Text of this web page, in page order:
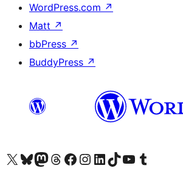
WordPress.com ↗
Matt ↗
bbPress ↗
BuddyPress ↗
Visit our X (formerly Twitter) account
Visit our Bluesky account
Visit our Mastodon account
Visit our Threads account
Visita nuestra página de Facebook
Visita nuestra cuenta de Instagram
Visita nuestra cuenta de LinkedIn
Visit our TikTok account
Visita nuestro canal de YouTube
Visit our Tumblr account